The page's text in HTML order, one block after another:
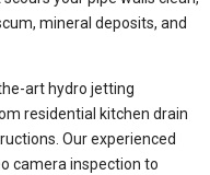
mineral deposits, and
art hydro jetting
residential kitchen drain
Our experienced
camera inspection to